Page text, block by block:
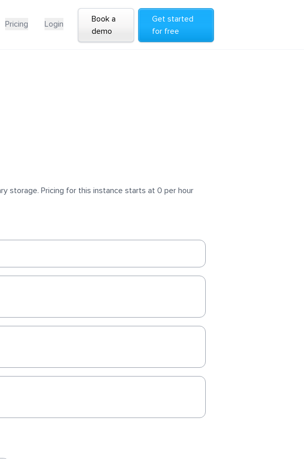
Pricing Login
Book a
demo
Get started
for free
storage. Pricing for this instance starts at 0 per hour